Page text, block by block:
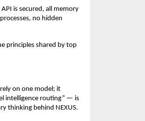
is secured, all memory
no hidden
principles shared by top
on one model; it
intelligence routing” — is
thinking behind NEXUS.